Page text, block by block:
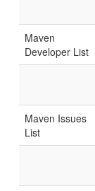
Maven
Developer List
Maven Issues
List